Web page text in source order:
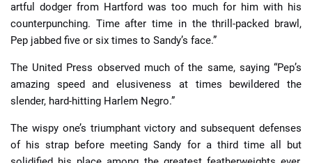
artful dodger from Hartford was too much for him with his
counterpunching. Time after time in the thrill-packed brawl,
Pep jabbed five or six times to Sandy’s face.”
The United Press observed much of the same, saying “Pep’s
amazing speed and elusiveness at times bewildered the
slender, hard-hitting Harlem Negro.”
The wispy one’s triumphant victory and subsequent defenses
of his strap before meeting Sandy for a third time all but